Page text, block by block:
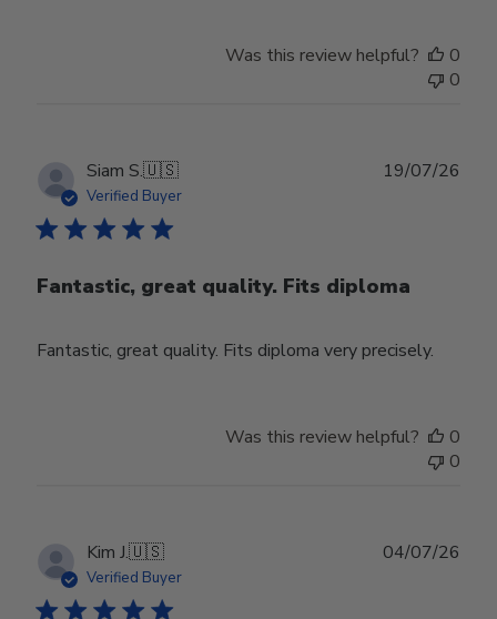
Was this review helpful?
0
0
Siam S.🇺🇸
Verified Buyer
Fantastic, great quality. Fits diploma
Fantastic, great quality. Fits diploma very precisely.
19/07/26
Was this review helpful?
0
0
Kim J.🇺🇸
Verified Buyer
04/07/26